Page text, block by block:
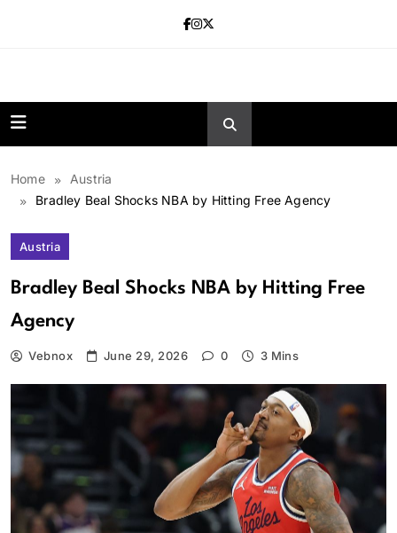
Home
Austria
Bradley Beal Shocks NBA by Hitting Free Agency
Austria
Bradley Beal Shocks NBA by Hitting Free
Agency
Vebnox June 29, 2026 0 3 Mins